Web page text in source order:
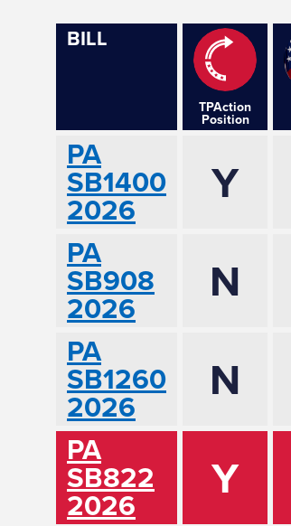
BILL
TPAction
Position
PA
SB1400
2026 Y
PA
SB908
2026 N
PA
SB1260
2026 N
PA
SB822
2026 Y